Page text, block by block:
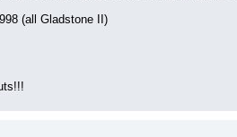
(all Gladstone II)